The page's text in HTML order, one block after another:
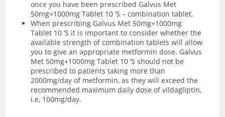
once you have been prescribed Galvus Met
50mg+1000mg Tablet 10 ‘S – combination tablet.
When prescribing Galvus Met 50mg+1000mg
Tablet 10 ‘S it is important to consider whether the
available strength of combination tablets will allow
you to give an appropriate metformin dose. Galvus
Met 50mg+1000mg Tablet 10 ‘S should not be
prescribed to patients taking more than
2000mg/day of metformin, as they will exceed the
recommended maximum daily dose of vildagliptin,
i.e, 100mg/day.